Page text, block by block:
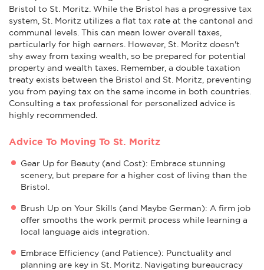
Bristol to St. Moritz. While the Bristol has a progressive tax
system, St. Moritz utilizes a flat tax rate at the cantonal and
communal levels. This can mean lower overall taxes,
particularly for high earners. However, St. Moritz doesn't
shy away from taxing wealth, so be prepared for potential
property and wealth taxes. Remember, a double taxation
treaty exists between the Bristol and St. Moritz, preventing
you from paying tax on the same income in both countries.
Consulting a tax professional for personalized advice is
highly recommended.
Advice To Moving To St. Moritz
Gear Up for Beauty (and Cost): Embrace stunning
scenery, but prepare for a higher cost of living than the
Bristol.
Brush Up on Your Skills (and Maybe German): A firm job
offer smooths the work permit process while learning a
local language aids integration.
Embrace Efficiency (and Patience): Punctuality and
planning are key in St. Moritz. Navigating bureaucracy